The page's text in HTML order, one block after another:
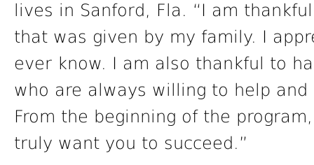
lives in Sanford, Fla. “I am
that was given by my family. I
ever know. I am also thankful to
who are always willing to help
From the beginning of the
truly want you to succeed.”